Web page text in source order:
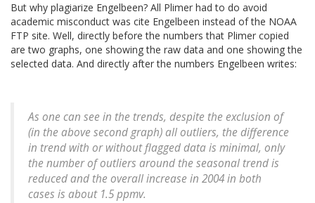
But why plagiarize Engelbeen? All Plimer had to do avoid
academic misconduct was cite Engelbeen instead of the NOAA
FTP site. Well, directly before the numbers that Plimer copied
are two graphs, one showing the raw data and one showing the
selected data. And directly after the numbers Engelbeen writes:
As one can see in the trends, despite the exclusion of
(in the above second graph) all outliers, the difference
in trend with or without flagged data is minimal, only
the number of outliers around the seasonal trend is
reduced and the overall increase in 2004 in both
cases is about 1.5 ppmv.